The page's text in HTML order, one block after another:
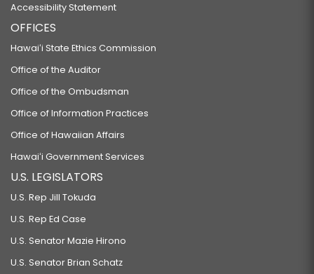
Accessibility Statement
OFFICES
Hawaiʻi State Ethics Commission
Office of the Auditor
Office of the Ombudsman
Office of Information Practices
Office of Hawaiian Affairs
Hawaiʻi Government Services
U.S. LEGISLATORS
U.S. Rep Jill Tokuda
U.S. Rep Ed Case
U.S. Senator Mazie Hirono
U.S. Senator Brian Schatz